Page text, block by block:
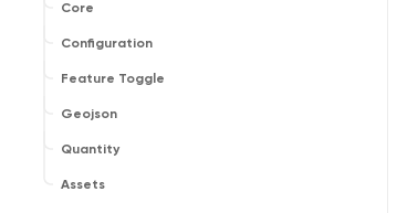
Core
Configuration
Feature Toggle
Geojson
Quantity
Assets